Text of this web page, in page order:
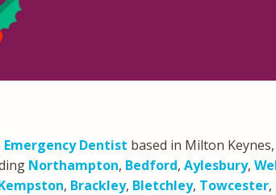
Dentist based in Milton
Northampton, Bedford, Aylesbury,
, Brackley, Bletchley, Towcester,